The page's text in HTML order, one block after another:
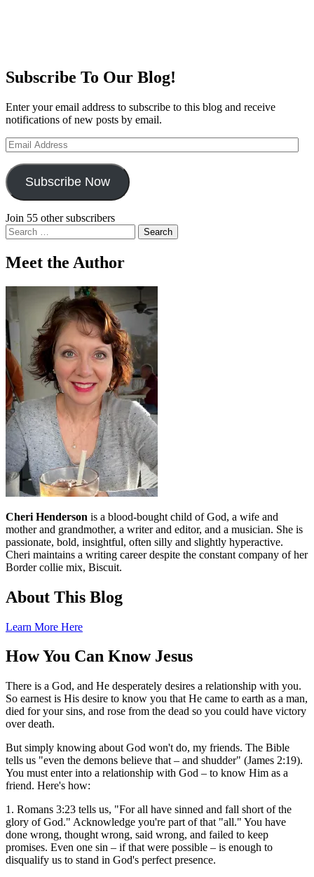
Subscribe To Our Blog!
Enter your email address to subscribe to this blog and receive
notifications of new posts by email.
Email
Address
Subscribe Now
Join 55 other subscribers
Search
for:
Meet the Author
Cheri Henderson is a blood-bought child of God, a wife and
mother and grandmother, a writer and editor, and a musician. She is
passionate, bold, insightful, often silly and slightly hyperactive.
Cheri maintains a writing career despite the constant company of her
Border collie mix, Biscuit.
About This Blog
Learn More Here
How You Can Know Jesus
There is a God, and He desperately desires a relationship with you.
So earnest is His desire to know you that He came to earth as a man,
died for your sins, and rose from the dead so you could have victory
over death.
But simply knowing about God won't do, my friends. The Bible
tells us "even the demons believe that – and shudder" (James 2:19).
You must enter into a relationship with God – to know Him as a
friend. Here's how:
1. Romans 3:23 tells us, "For all have sinned and fall short of the
glory of God." Acknowledge you're part of that "all." You have
done wrong, thought wrong, said wrong, and failed to keep
promises. Even one sin – if that were possible – is enough to
disqualify us to stand in God's perfect presence.